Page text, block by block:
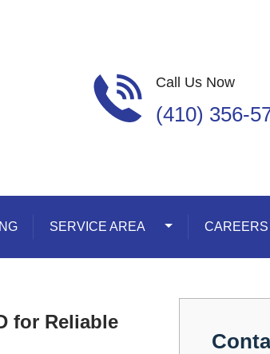
Call Us Now
(410) 356-
SERVICE AREA Toggle Dropdown
CAREERS
for Reliable